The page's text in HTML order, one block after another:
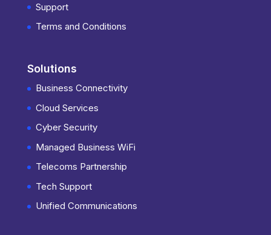
Support
Terms and Conditions
Solutions
Business Connectivity
Cloud Services
Cyber Security
Managed Business WiFi
Telecoms Partnership
Tech Support
Unified Communications